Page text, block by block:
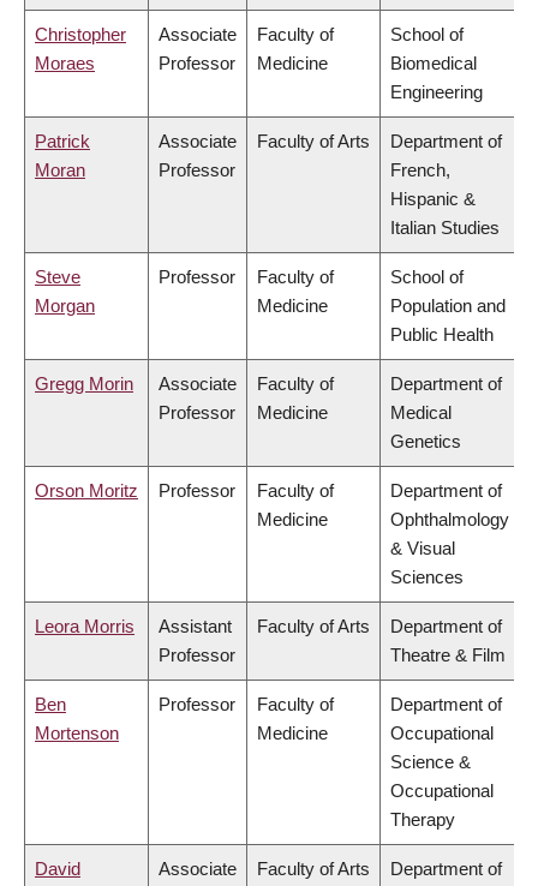
Christopher
Moraes
Associate
Professor
Faculty of
Medicine
School of
Biomedical
Engineering
Patrick
Moran
Associate
Professor
Faculty of Arts
Department of
French,
Hispanic &
Italian Studies
Steve
Morgan
Professor
Faculty of
Medicine
School of
Population and
Public Health
Gregg Morin
Associate
Professor
Faculty of
Medicine
Department of
Medical
Genetics
Orson Moritz Professor
Faculty of
Medicine
Department of
Ophthalmology
& Visual
Sciences
Leora Morris
Assistant
Professor
Faculty of Arts
Department of
Theatre & Film
Ben
Mortenson
Professor
Faculty of
Medicine
Department of
Occupational
Science &
Occupational
Therapy
David
Associate
Faculty of Arts
Department of